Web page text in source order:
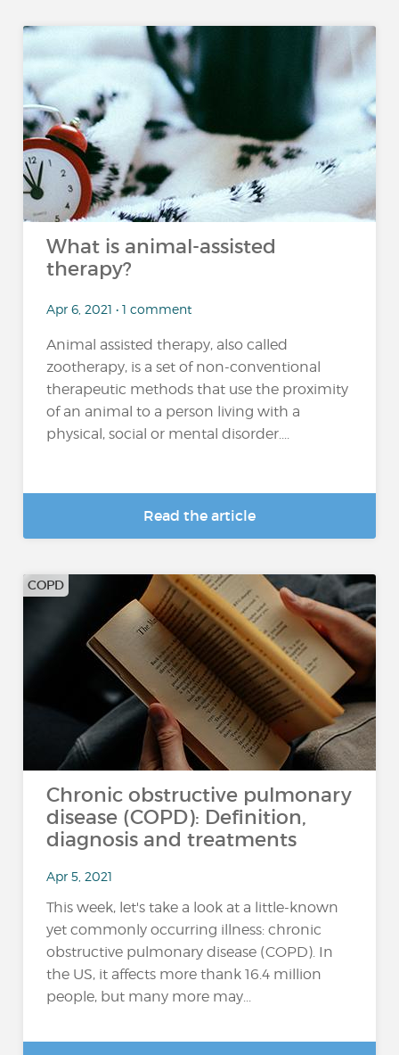
What is animal-assisted
therapy?
Apr 6, 2021 • 1 comment
Animal assisted therapy, also called
zootherapy, is a set of non-conventional
therapeutic methods that use the proximity
of an animal to a person living with a
physical, social or mental disorder....
Read the article
COPD
Chronic obstructive pulmonary
disease (COPD): Definition,
diagnosis and treatments
Apr 5, 2021
This week, let's take a look at a little-known
yet commonly occurring illness: chronic
obstructive pulmonary disease (COPD). In
the US, it affects more thank 16.4 million
people, but many more may...